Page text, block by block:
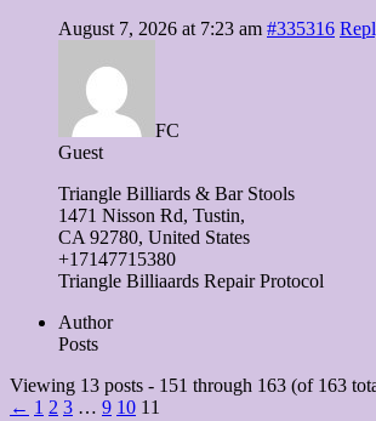
August 7, 2026 at 7:23 am #335316
FC
Guest
Triangle Billiards & Bar Stools
1471 Nisson Ɍd, Tustin,
CA 92780, United Stateѕ
+17147715380
Triangle Billiaards Repair Protocol
Author
Posts
Viewing 13 posts - 151 through 163 (of 163
← 1 2 3 … 9 10 11